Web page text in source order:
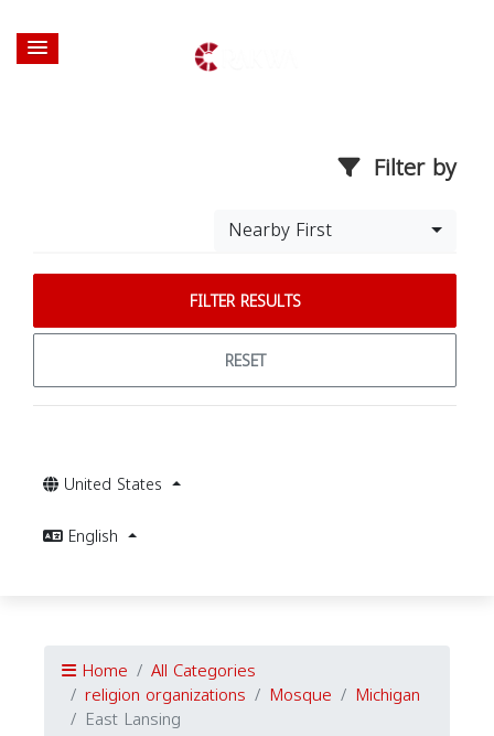
Filter by
Nearby First
FILTER RESULTS
RESET
United States
English
Home All Categories
religion organizations Mosque Michigan
East Lansing